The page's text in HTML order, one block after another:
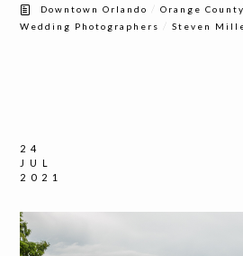
Downtown Orlando /Orange
Wedding Photographers
/Steven
24
JUL
2021